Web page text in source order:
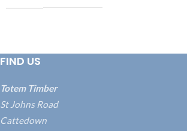
FIND US
Totem Timber
St Johns Road
Cattedown